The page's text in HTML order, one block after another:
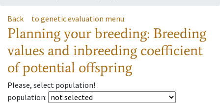
Back to genetic evaluation menu
Planning your breeding: Breeding
values and inbreeding coefficient
of potential offspring
Please, select population!
population: